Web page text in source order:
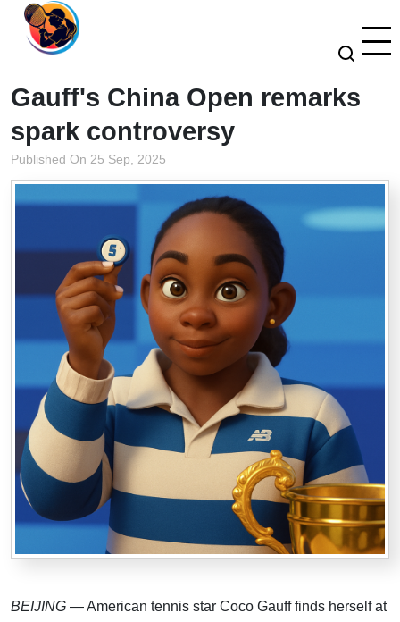
Gauff's China Open remarks
spark controversy
Published On 25 Sep, 2025
BEIJING — American tennis star Coco Gauff finds herself at